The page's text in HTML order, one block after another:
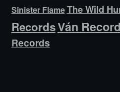
Sinister FlameThe Wild
RecordsVán
Records